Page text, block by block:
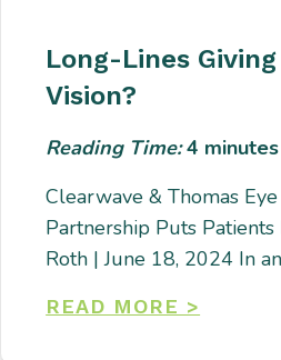
Long-Lines
Vision?
Reading Time:4 minutes
Clearwave & Thomas Eye
Partnership Puts
Roth | June 18, 2024 In
READ MORE >